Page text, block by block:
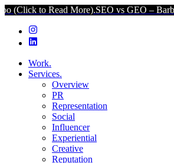
Read More).SEO vs GEO –
Work.
Services.
Overview
PR
Representation
Social
Influencer
Experiential
Creative
Reputation